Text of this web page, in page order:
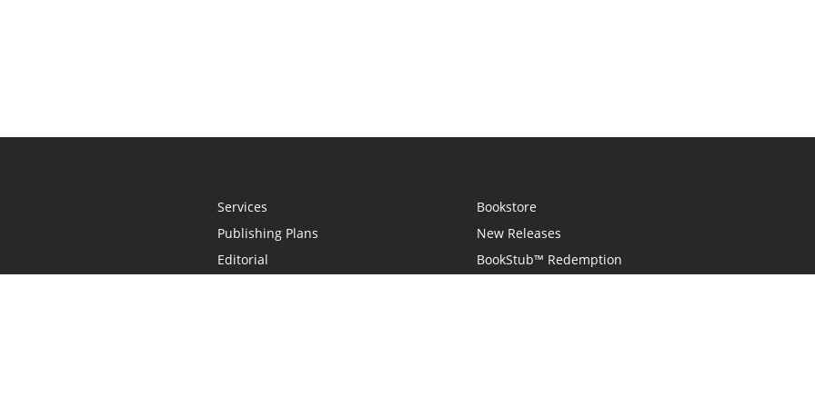
Services
Publishing Plans
Editorial
Bookstore
New Releases
BookStub™ Redemption